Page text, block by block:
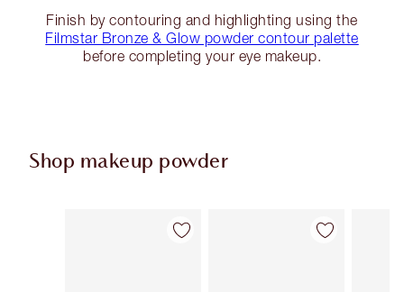
Finish by contouring and highlighting using the
Filmstar Bronze & Glow powder contour palette
before completing your eye makeup.
Shop makeup powder
Item 1 of 43 Item 2 of 43